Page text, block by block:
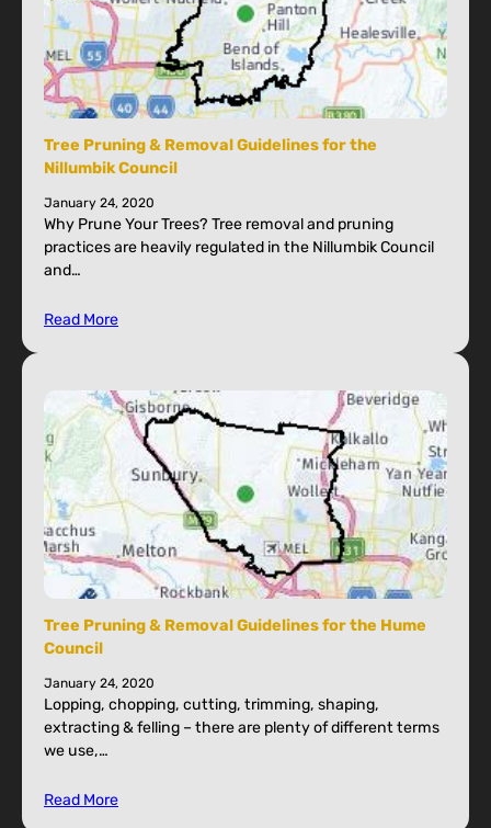
Tree Pruning & Removal Guidelines for the
Nillumbik Council
January 24, 2020
Why Prune Your Trees? Tree removal and pruning
practices are heavily regulated in the Nillumbik Council
and…
Read More
Tree Pruning & Removal Guidelines for the Hume
Council
January 24, 2020
Lopping, chopping, cutting, trimming, shaping,
extracting & felling – there are plenty of different terms
we use,…
Read More